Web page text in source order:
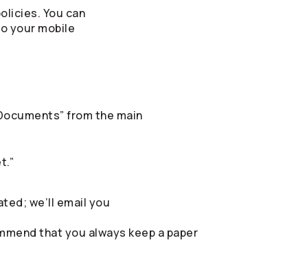
You can
your mobile
from the main
we’ll email you
that you always keep a paper